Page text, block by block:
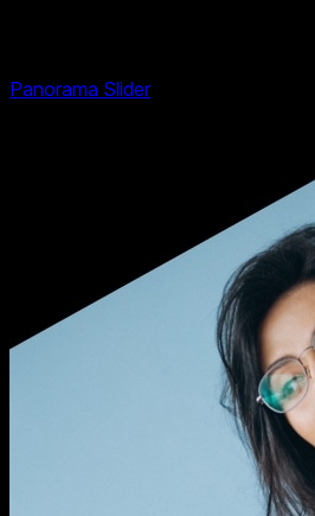
Panorama Slider